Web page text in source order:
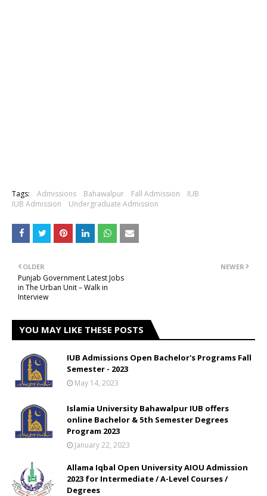
Tags: Admissions Bahawalpur Fall Admission
IUB
IUB Admission
Undergraduate Admission
NEWER
OLDER
Punjab Government Latest Jobs
in The Urban Unit – Walk in
Interview
YOU MAY LIKE THESE POSTS
IUB Admissions Open Bachelor's Programs Fall
Semester - 2023
May 14, 2023
Islamia University Bahawalpur IUB offers
online Bachelor & 5th Semester Degrees
Program 2023
January 22, 2023
Allama Iqbal Open University AIOU Admission
2023 for Intermediate / A-Level Courses /
Degrees